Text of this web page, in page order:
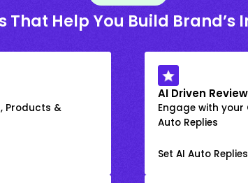
That Help You Build Brand’s
Products &
AI Driven
Engage with your
Auto Replies
Set AI Auto Replies